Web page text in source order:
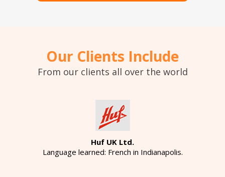
Our Clients Include
From our clients all over the world
Huf UK Ltd.
Language learned: French in Indianapolis.